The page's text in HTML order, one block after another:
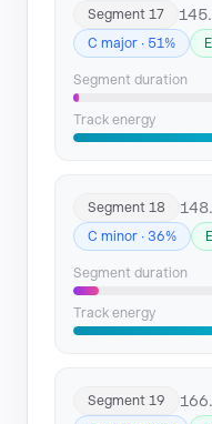
Segment 17
C major · 51%
Segment duration
Track energy
Segment 18
C minor · 36%
Segment duration
Track energy
Segment 19